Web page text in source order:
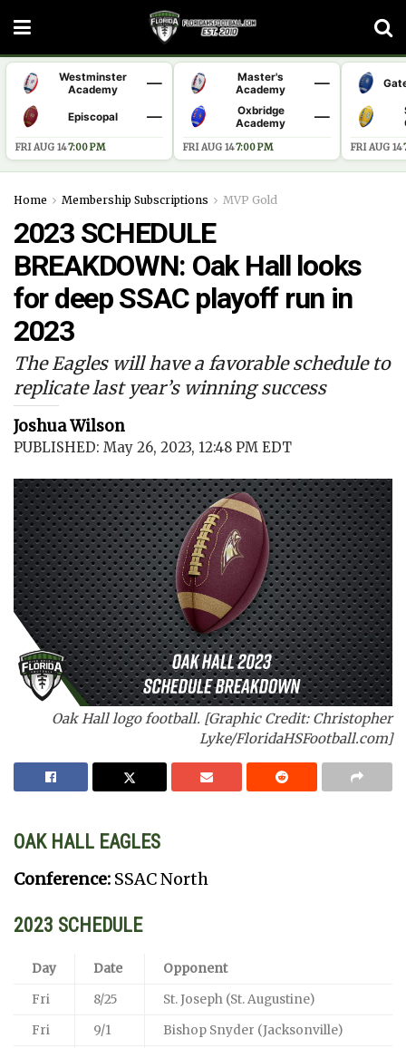
Westminster
Academy
—
Episcopal —
FRI AUG 14·7:00 PM
Master's
Academy
—
Oxbridge
Academy
—
FRI AUG 14·7:00 PM FRI AUG 14·
Home Membership Subscriptions MVP Gold
2023 SCHEDULE
BREAKDOWN: Oak Hall looks
for deep SSAC playoff run in
2023
The Eagles will have a favorable schedule to
replicate last year’s winning success
Joshua Wilson
PUBLISHED: May 26, 2023, 12:48 PM EDT
Oak Hall logo football. [Graphic Credit: Christopher
Lyke/FloridaHSFootball.com]
OAK HALL EAGLES
Conference: SSAC North
2023 SCHEDULE
Day Date
Opponent
Fri
8/25
St. Joseph (St. Augustine)
Fri
9/1
Bishop Snyder (Jacksonville)